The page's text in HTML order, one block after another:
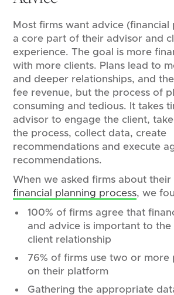
Most firms want advice (financial
a core part of their advisor and
experience. The goal is more
with more clients. Plans lead to
and deeper relationships, and
fee revenue, but the process of
consuming and tedious. It takes
advisor to engage the client,
the process, collect data, create
recommendations and execute
recommendations.
When we asked firms about their
financial planning process, we
100% of firms agree that
and advice is important to the
client relationship
76% of firms use two or more
on their platform
Gathering the appropriate